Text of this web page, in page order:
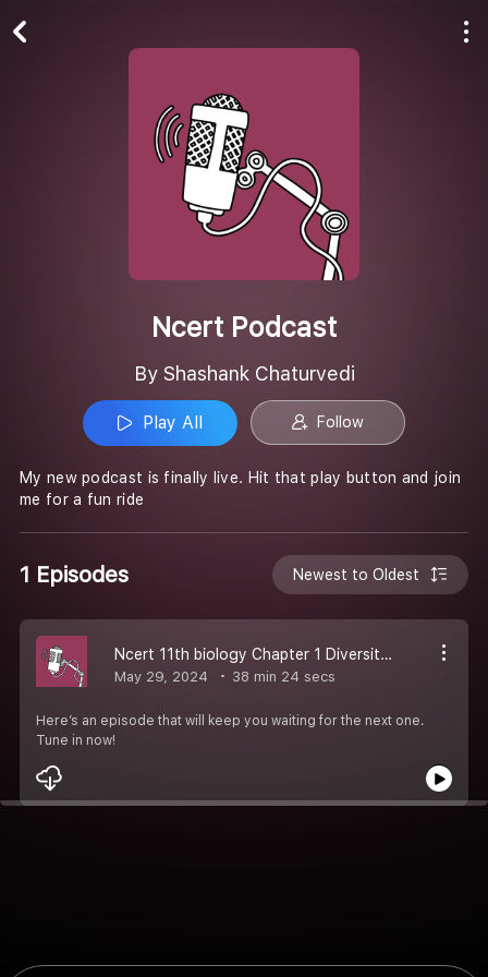
Ncert Podcast
By Shashank Chaturvedi
Play All Follow
My new podcast is finally live. Hit that play button and join
me for a fun ride
1 Episodes Newest to Oldest
Ncert 11th biology Chapter 1 Diversity of living organism
May 29, 2024 38 min 24 secs
Here’s an episode that will keep you waiting for the next one.
Tune in now!